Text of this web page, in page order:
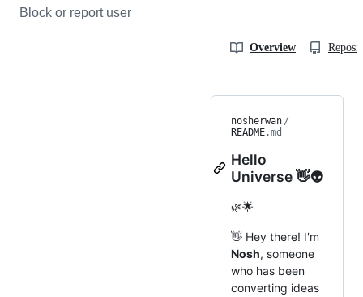
Block or report user
Overview
nosherwan /
README.md
Hello
Universe 👋👽
🌿🌟
👋 Hey there! I'm
Nosh, someone
who has been
converting ideas